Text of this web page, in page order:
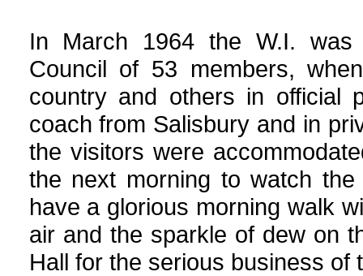
In March 1964 the W.I. was
Council of 53 members,
country and others in official
coach from Salisbury and in
the visitors were
the next morning to watch
have a glorious morning walk
air and the sparkle of dew on
Hall for the serious business of